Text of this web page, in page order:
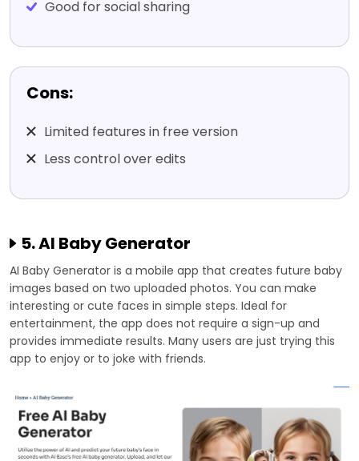
Good for social sharing
Cons:
Limited features in free version
Less control over edits
5. AI Baby Generator
AI Baby Generator is a mobile app that creates future baby
images based on two uploaded photos. You can make
interesting or cute faces in simple steps. Ideal for
entertainment, the app does not require a sign-up and
provides immediate results. Many users are just trying this
app to enjoy or to joke with friends.